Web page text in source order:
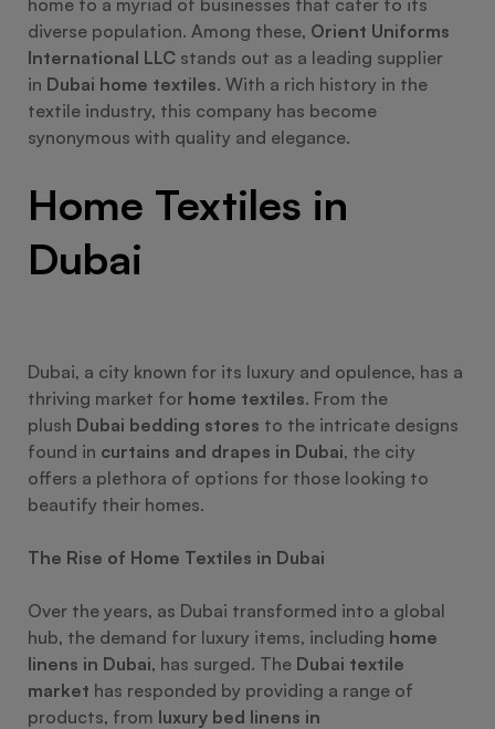
home to a myriad of businesses that cater to its
diverse population. Among these, Orient Uniforms
International LLC stands out as a leading supplier
in Dubai home textiles. With a rich history in the
textile industry, this company has become
synonymous with quality and elegance.
Home Textiles in
Dubai
Dubai, a city known for its luxury and opulence, has a
thriving market for home textiles. From the
plush Dubai bedding stores to the intricate designs
found in curtains and drapes in Dubai, the city
offers a plethora of options for those looking to
beautify their homes.
The Rise of Home Textiles in Dubai
Over the years, as Dubai transformed into a global
hub, the demand for luxury items, including home
linens in Dubai, has surged. The Dubai textile
market has responded by providing a range of
products, from luxury bed linens in